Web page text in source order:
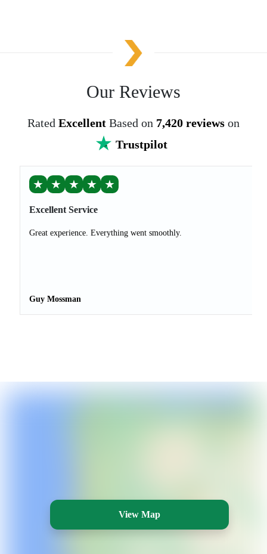
Our Reviews
Rated Excellent Based on 7,420 reviews on
Trustpilot
★ ★ ★ ★ ★
Excellent Service
Great experience. Everything went smoothly.
Guy Mossman
View Map